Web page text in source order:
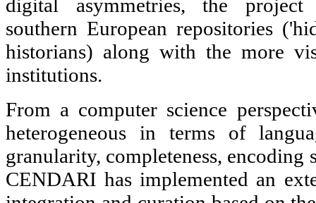
digital asymmetries, the project
southern European repositories
historians) along with the more
institutions.
From a computer science
heterogeneous in terms of
granularity, completeness, encoding
CENDARI has implemented an